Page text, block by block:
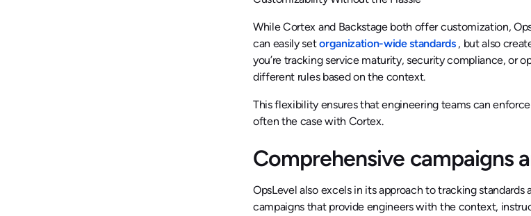
While Cortex and Backstage both offer customization,
can easily setorganization-wide standards , but also
you’re tracking service maturity, security compliance, or
different rules based on the context.
This flexibility ensures that engineering teams can
often the case with Cortex.
Comprehensive campaigns
OpsLevel also excels in its approach to tracking
campaigns that provide engineers with the context,